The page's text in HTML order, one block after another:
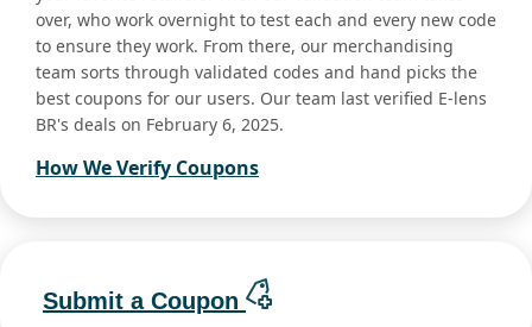
over, who work overnight to test each and every new code
to ensure they work. From there, our merchandising
team sorts through validated codes and hand picks the
best coupons for our users. Our team last verified E-lens
BR's deals on February 6, 2025.
How We Verify Coupons
Submit a Coupon